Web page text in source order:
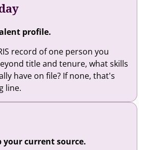
profile.
record of one person you
title and tenure, what skills
have on file? If none, that's
line.
your current source.